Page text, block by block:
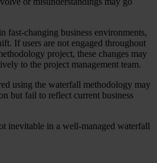
fast-changing business environments,
If users are not engaged throughout
project, these changes may
to the project management team.
using the waterfall methodology may
but fail to reflect current business
inevitable in a well-managed waterfall